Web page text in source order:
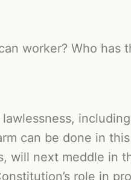
worker? Who has
lawlessness,
can be done in
will next meddle in
role in